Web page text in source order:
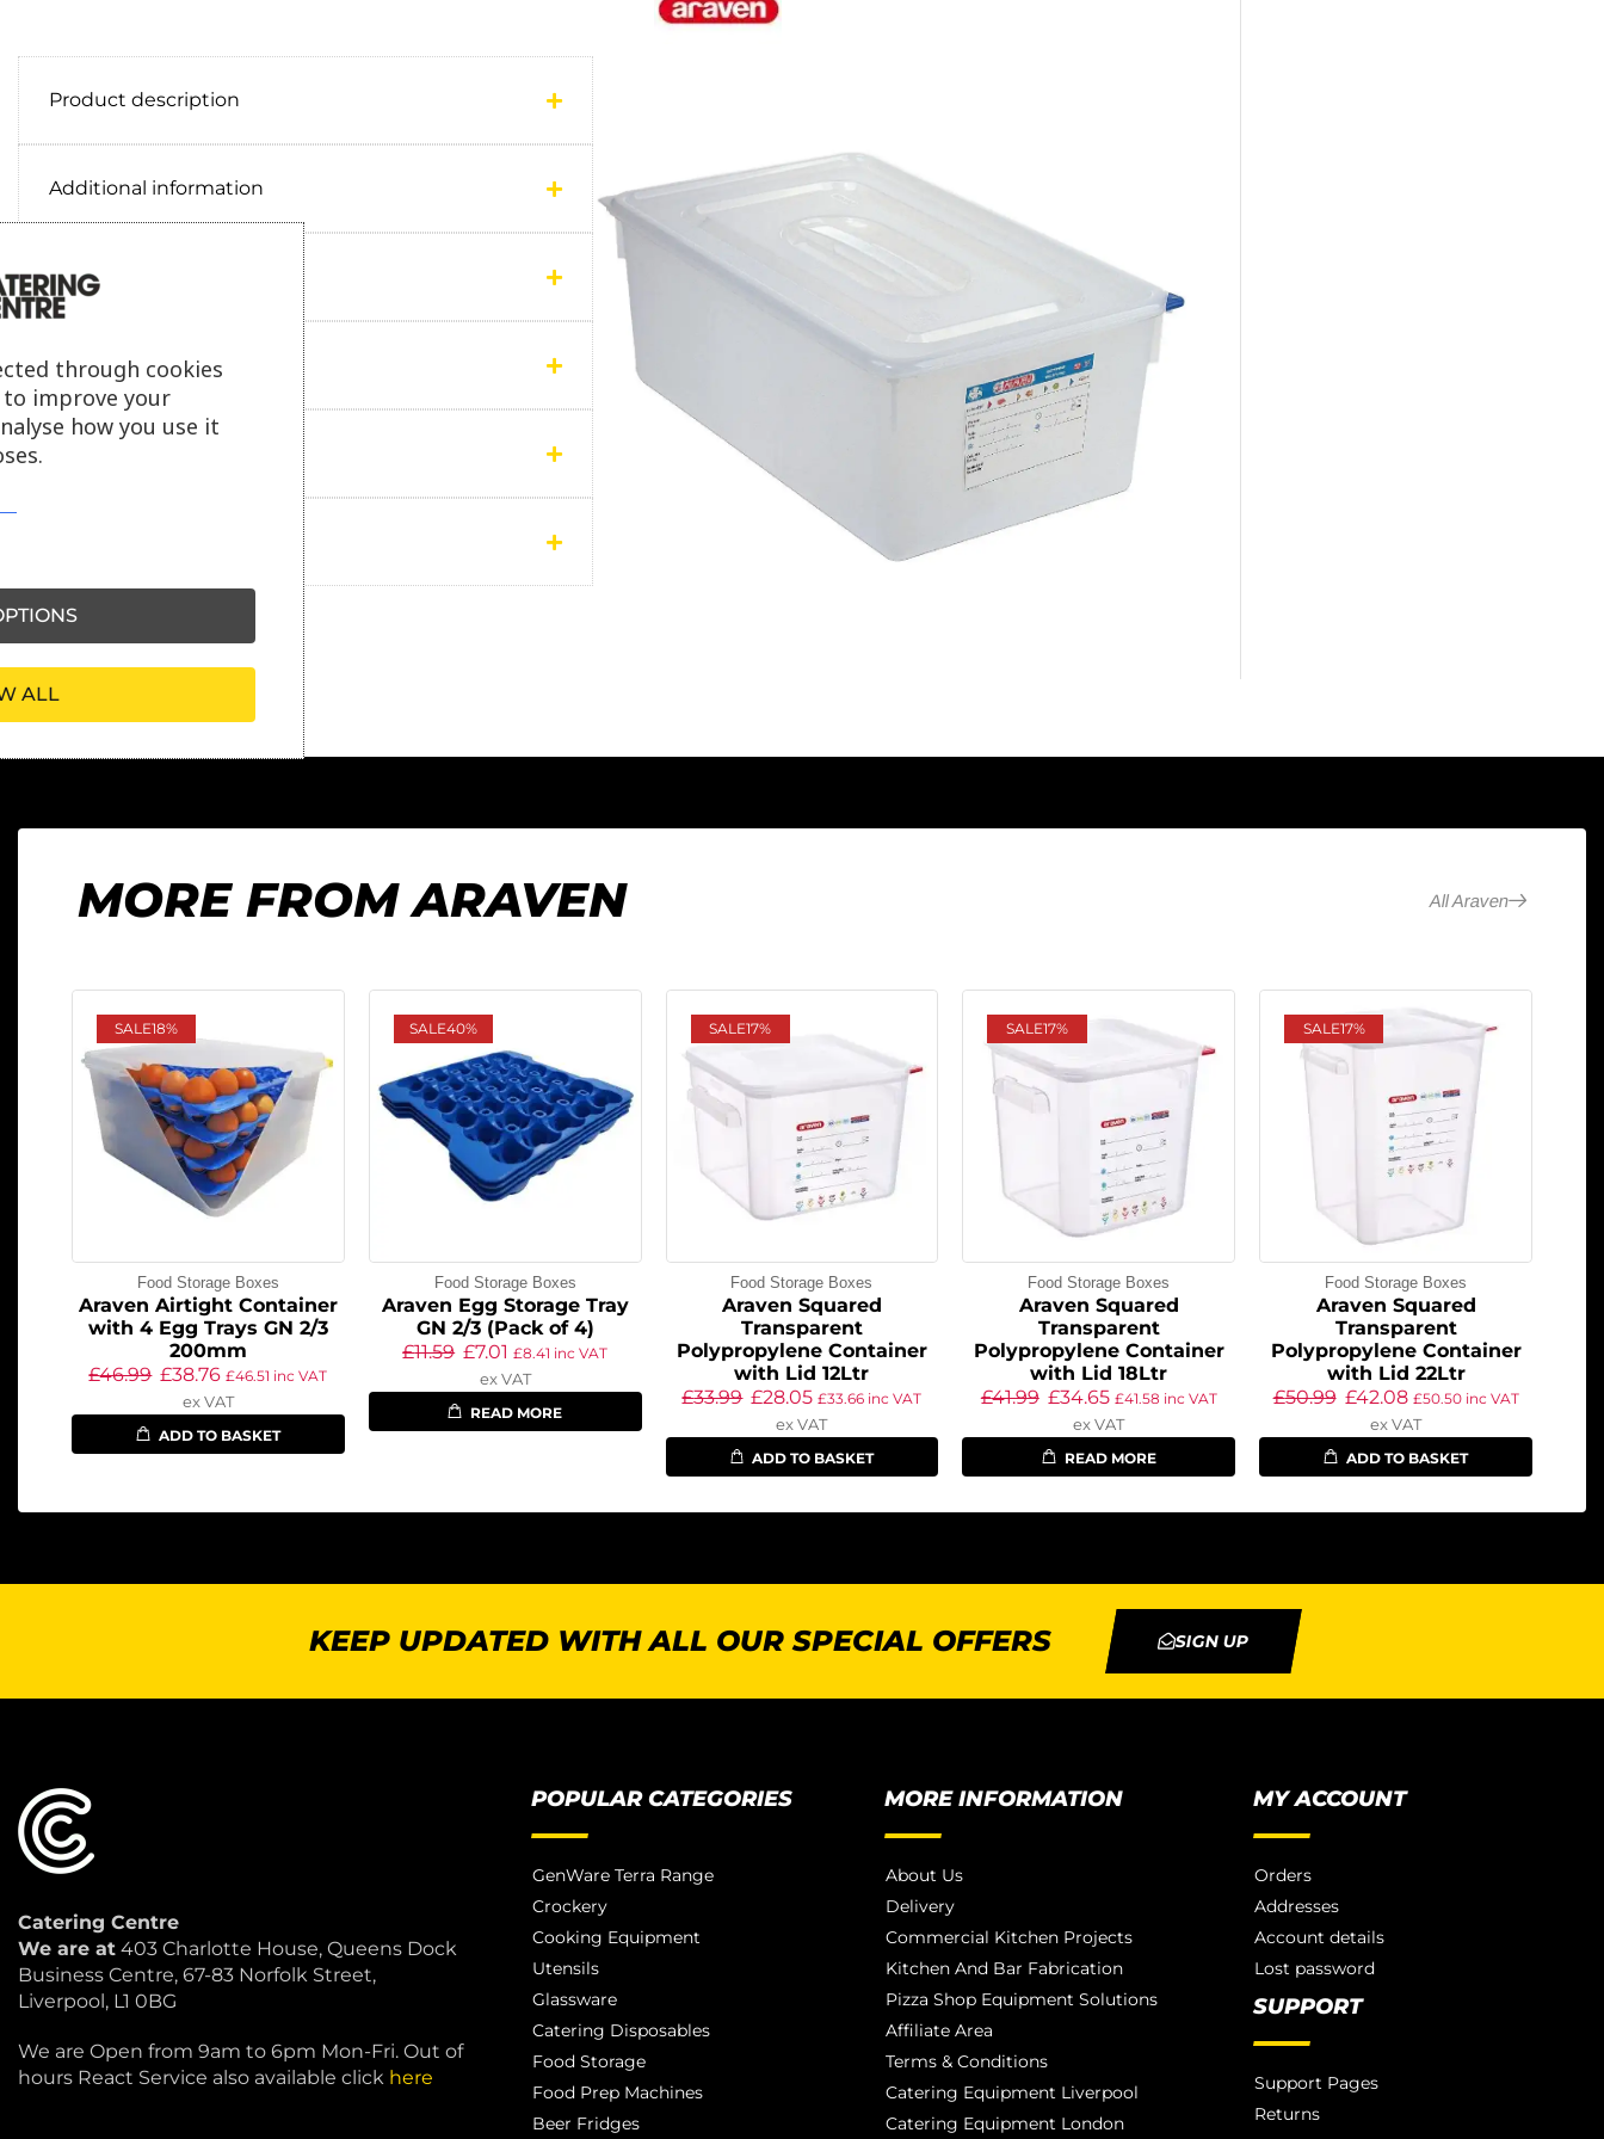
Product description
Additional information
Delivery information
Reviews
MORE FROM ARAVEN All Araven
SALE18%
Food Storage Boxes
Araven Airtight Container
with 4 Egg Trays GN 2/3
200mm
£46.99 £38.76 £46.51 inc VAT
ex VAT
ADD TO BASKET
SALE40%
Food Storage Boxes
Araven Egg Storage Tray
GN 2/3 (Pack of 4)
£11.59 £7.01 £8.41 inc VAT
ex VAT
READ MORE
SALE17%
Food Storage Boxes
Araven Squared
Transparent
Polypropylene Container
with Lid 12Ltr
£33.99 £28.05 £33.66 inc VAT
ex VAT
ADD TO BASKET
SALE17%
Food Storage Boxes
Araven Squared
Transparent
Polypropylene Container
with Lid 18Ltr
£41.99 £34.65 £41.58 inc VAT
ex VAT
READ MORE
SALE17%
Food Storage Boxes
Araven Squared
Transparent
Polypropylene Container
with Lid 22Ltr
£50.99 £42.08 £50.50inc VAT
ex VAT
ADD TO BASKET
KEEP UPDATED WITH ALL OUR SPECIAL OFFERS SIGN UP
Catering Centre
We are at 403 Charlotte House, Queens Dock
Business Centre, 67-83 Norfolk Street,
Liverpool, L1 0BG
We are Open from 9am to 6pm Mon-Fri. Out of
hours React Service also available click here
POPULAR CATEGORIES
GenWare Terra Range
Crockery
Cooking Equipment
Utensils
Glassware
Catering Disposables
Food Storage
Food Prep Machines
Beer Fridges
MORE INFORMATION
About Us
Delivery
Commercial Kitchen Projects
Kitchen And Bar Fabrication
Pizza Shop Equipment Solutions
Affiliate Area
Terms & Conditions
Catering Equipment Liverpool
Catering Equipment London
MY ACCOUNT
Orders
Addresses
Account details
Lost password
SUPPORT
Support Pages
Returns
through cookies
improve your
how you use it
ALL